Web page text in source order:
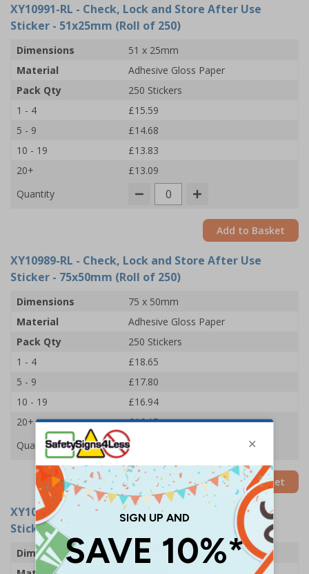
XY10991-RL - Check, Lock and Store After Use
Sticker - 51x25mm (Roll of 250)
Dimensions
51 x 25mm
Material
Adhesive Gloss Paper
Pack Qty
250 Stickers
1 - 4
£15.59
5 - 9
£14.68
10 - 19
£13.83
20+
£13.09
Quantity
Add to Basket
XY10989-RL - Check, Lock and Store After Use
Sticker - 75x50mm (Roll of 250)
Dimensions
75 x 50mm
Material
Adhesive Gloss Paper
Pack Qty
250 Stickers
1 - 4
£18.65
5 - 9
£17.80
10 - 19
£16.94
20+
£16.15
Quantity
Add to Basket
XY10990-RL
- Check, Lock and Store After Use
Sticker - 102x51mm (Roll of 250)
Dimensions
102 x 51mm